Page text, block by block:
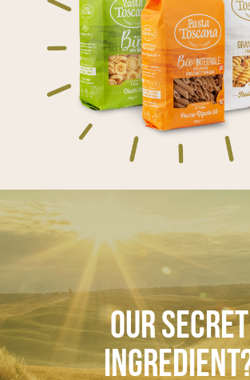
OUR SECRET